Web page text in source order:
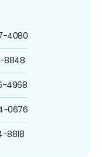
4080
8848
4968
0676
8818